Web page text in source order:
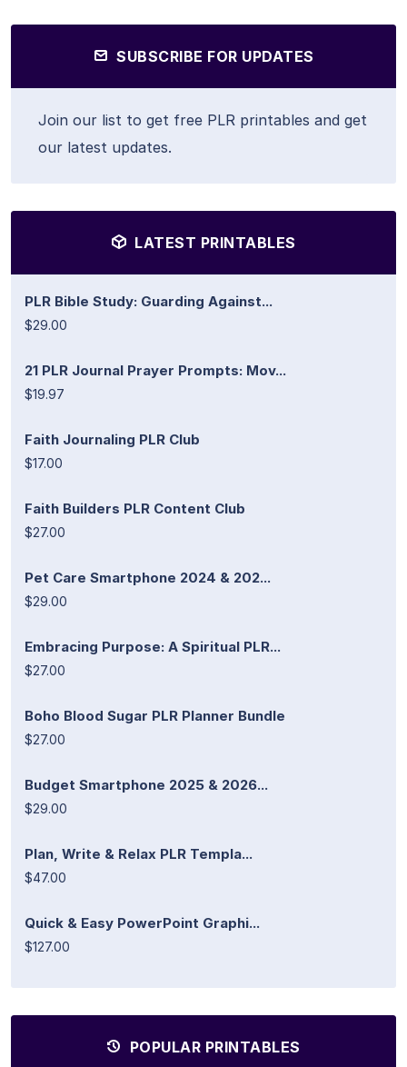
SUBSCRIBE FOR UPDATES
Join our list to get free PLR printables and get
our latest updates.
LATEST PRINTABLES
PLR Bible Study: Guarding Against...
$29.00
21 PLR Journal Prayer Prompts: Mov...
$19.97
Faith Journaling PLR Club
$17.00
Faith Builders PLR Content Club
$27.00
Pet Care Smartphone 2024 & 202...
$29.00
Embracing Purpose: A Spiritual PLR...
$27.00
Boho Blood Sugar PLR Planner Bundle
$27.00
Budget Smartphone 2025 & 2026...
$29.00
Plan, Write & Relax PLR Templa...
$47.00
Quick & Easy PowerPoint Graphi...
$127.00
POPULAR PRINTABLES